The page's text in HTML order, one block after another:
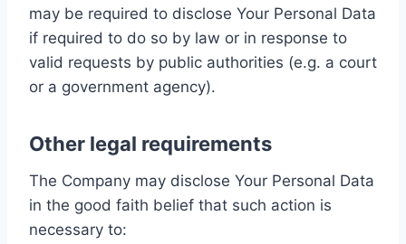
may be required to disclose Your Personal Data
if required to do so by law or in response to
valid requests by public authorities (e.g. a court
or a government agency).
Other legal requirements
The Company may disclose Your Personal Data
in the good faith belief that such action is
necessary to: